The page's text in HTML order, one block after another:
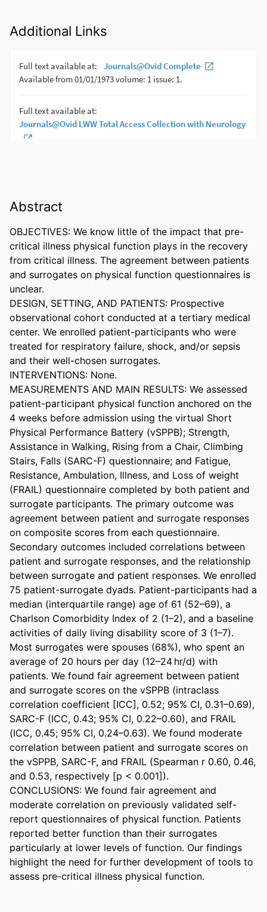
Additional Links
Abstract
OBJECTIVES: We know little of the impact that pre-
critical illness physical function plays in the recovery
from critical illness. The agreement between patients
and surrogates on physical function questionnaires is
unclear.
DESIGN, SETTING, AND PATIENTS: Prospective
observational cohort conducted at a tertiary medical
center. We enrolled patient-participants who were
treated for respiratory failure, shock, and/or sepsis
and their well-chosen surrogates.
INTERVENTIONS: None.
MEASUREMENTS AND MAIN RESULTS: We assessed
patient-participant physical function anchored on the
4 weeks before admission using the virtual Short
Physical Performance Battery (vSPPB); Strength,
Assistance in Walking, Rising from a Chair, Climbing
Stairs, Falls (SARC-F) questionnaire; and Fatigue,
Resistance, Ambulation, Illness, and Loss of weight
(FRAIL) questionnaire completed by both patient and
surrogate participants. The primary outcome was
agreement between patient and surrogate responses
on composite scores from each questionnaire.
Secondary outcomes included correlations between
patient and surrogate responses, and the relationship
between surrogate and patient responses. We enrolled
75 patient-surrogate dyads. Patient-participants had a
median (interquartile range) age of 61 (52–69), a
Charlson Comorbidity Index of 2 (1–2), and a baseline
activities of daily living disability score of 3 (1–7).
Most surrogates were spouses (68%), who spent an
average of 20 hours per day (12–24 hr/d) with
patients. We found fair agreement between patient
and surrogate scores on the vSPPB (intraclass
correlation coefficient [ICC], 0.52; 95% CI, 0.31–0.69),
SARC-F (ICC, 0.43; 95% CI, 0.22–0.60), and FRAIL
(ICC, 0.45; 95% CI, 0.24–0.63). We found moderate
correlation between patient and surrogate scores on
the vSPPB, SARC-F, and FRAIL (Spearman r 0.60, 0.46,
and 0.53, respectively [p < 0.001]).
CONCLUSIONS: We found fair agreement and
moderate correlation on previously validated self-
report questionnaires of physical function. Patients
reported better function than their surrogates
particularly at lower levels of function. Our findings
highlight the need for further development of tools to
assess pre-critical illness physical function.